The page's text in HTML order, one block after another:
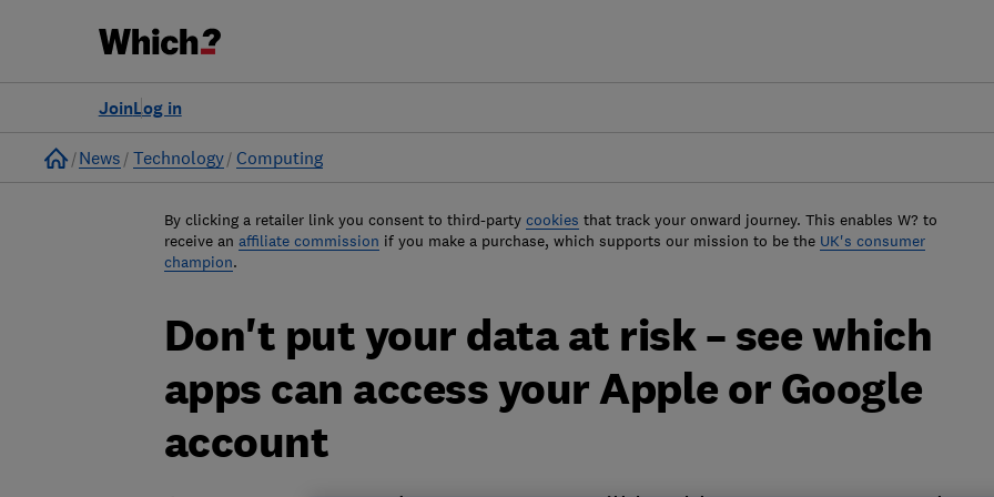
Log in
Join
Home
News Technology Computing
By clicking a retailer link you consent to third-party cookies that track your onward journey. This enables W? to
receive an affiliate commission if you make a purchase, which supports our mission to be the UK's consumer
champion.
Don't put your data at risk – see which
apps can access your Apple or Google
account